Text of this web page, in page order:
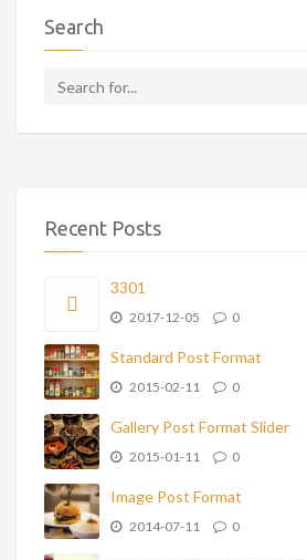
Search
Recent Posts
3301
2017-12-05 0
Standard Post Format
2015-02-11 0
Gallery Post Format Slider
2015-01-11 0
Image Post Format
2014-07-11 0